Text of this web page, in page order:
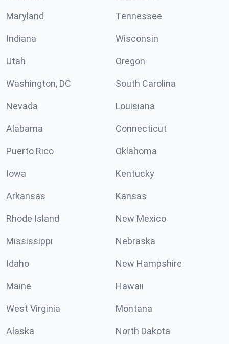
Maryland Tennessee
Indiana Wisconsin
Utah Oregon
Washington, DC South Carolina
Nevada Louisiana
Alabama Connecticut
Puerto Rico Oklahoma
Iowa Kentucky
Arkansas Kansas
Rhode Island New Mexico
Mississippi Nebraska
Idaho New Hampshire
Maine Hawaii
West Virginia Montana
Alaska North Dakota